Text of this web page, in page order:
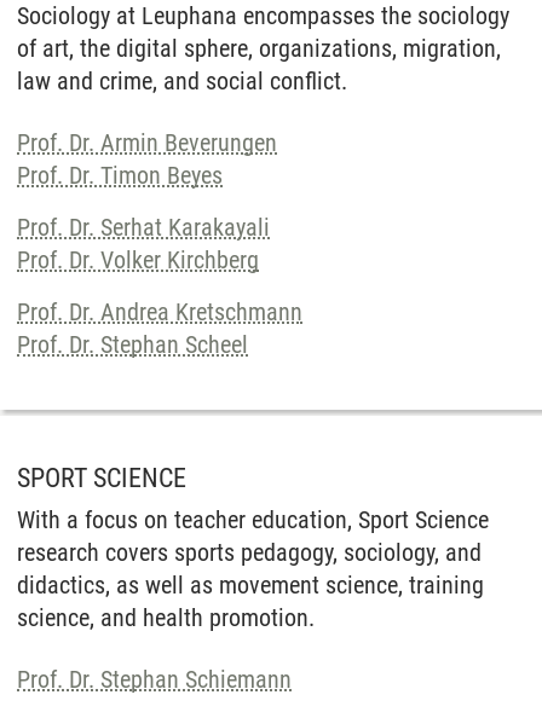
Sociology at Leuphana encompasses the sociology
of art, the digital sphere, organizations, migration,
law and crime, and social conflict.
Prof. Dr. Armin Beverungen
Prof. Dr. Timon Beyes
Prof. Dr. Serhat Karakayali
Prof. Dr. Volker Kirchberg
Prof. Dr. Andrea Kretschmann
Prof. Dr. Stephan Scheel
SPORT SCIENCE
With a focus on teacher education, Sport Science
research covers sports pedagogy, sociology, and
didactics, as well as movement science, training
science, and health promotion.
Prof. Dr. Stephan Schiemann